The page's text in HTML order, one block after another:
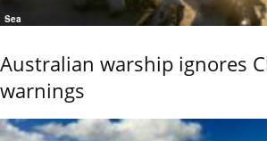
Sea
Australian warship ignores
warnings